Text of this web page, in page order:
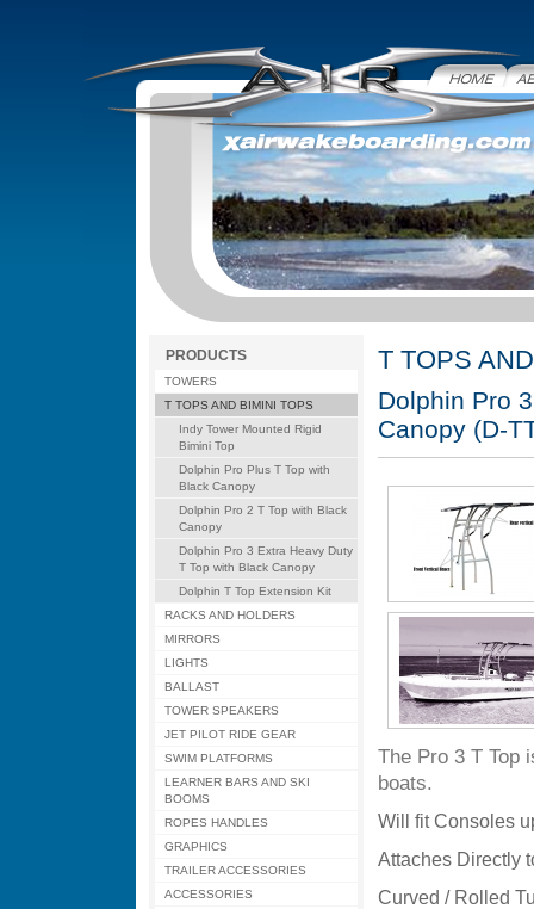
Home
PRODUCTS
TOWERS
T TOPS AND BIMINI TOPS
Indy Tower Mounted Rigid
Bimini Top
Dolphin Pro Plus T Top with
Black Canopy
Dolphin Pro 2 T Top with Black
Canopy
Dolphin Pro 3 Extra Heavy Duty
T Top with Black Canopy
Dolphin T Top Extension Kit
RACKS AND HOLDERS
MIRRORS
LIGHTS
BALLAST
TOWER SPEAKERS
JET PILOT RIDE GEAR
SWIM PLATFORMS
LEARNER BARS AND SKI
BOOMS
ROPES HANDLES
GRAPHICS
TRAILER ACCESSORIES
ACCESSORIES
T TOPS
Dolphin Pro
Canopy (D-
The Pro 3 T Top
boats.
Will fit Consoles
Attaches Directly
Curved / Rolled